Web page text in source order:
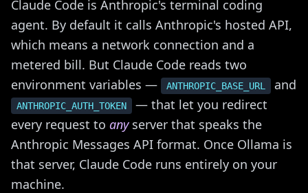
Claude Code is Anthropic's terminal coding
agent. By default it calls Anthropic's hosted API,
which means a network connection and a
metered bill. But Claude Code reads two
environment variables —
ANTHROPIC_BASE_URL and
ANTHROPIC_AUTH_TOKEN
— that let you redirect
every request to anyserver that speaks the
Anthropic Messages API format. Once Ollama is
that server, Claude Code runs entirely on your
machine.